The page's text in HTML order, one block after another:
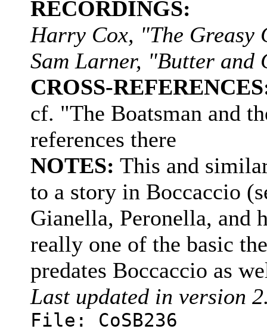
RECORDINGS:
Harry Cox, "The Greasy
Sam Larner, "Butter and
CROSS-
cf. "The Boatsman and
references there
NOTES: This and
to a story in Boccaccio
Gianella, Peronella, and
really one of the basic
predates Boccaccio as
Last updated in version
File: CoSB236